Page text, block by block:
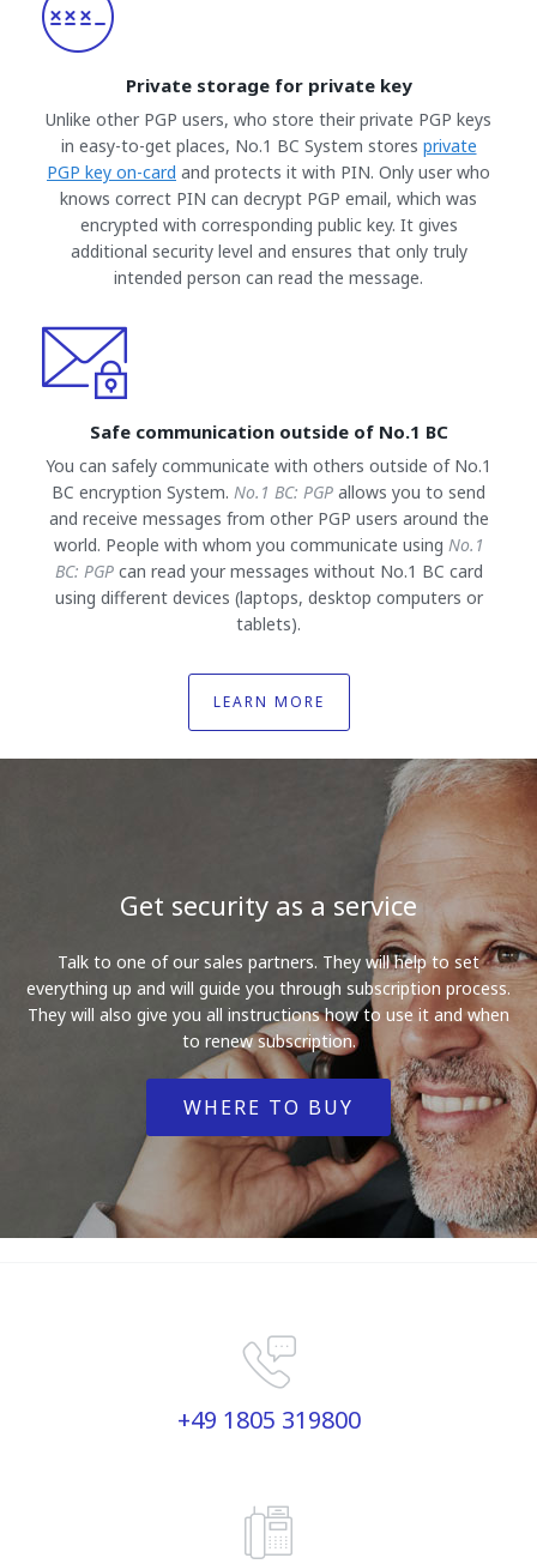
Private storage for private key
Unlike other PGP users, who store their private PGP keys
in easy-to-get places, No.1 BC System stores private
PGP key on-card and protects it with PIN. Only user who
knows correct PIN can decrypt PGP email, which was
encrypted with corresponding public key. It gives
additional security level and ensures that only truly
intended person can read the message.
Safe communication outside of No.1 BC
You can safely communicate with others outside of No.1
BC encryption System. No.1 BC: PGP allows you to send
and receive messages from other PGP users around the
world. People with whom you communicate using No.1
BC: PGPcan read your messages without No.1 BC card
using different devices (laptops, desktop computers or
tablets).
LEARN MORE
Get security as a service
Talk to one of our sales partners. They will help to set
everything up and will guide you through subscription process.
They will also give you all instructions how to use it and when
to renew subscription.
WHERE TO BUY
+49 1805 319800